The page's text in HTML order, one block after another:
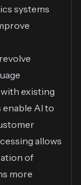
systems
existing
AI to
allows
of
more